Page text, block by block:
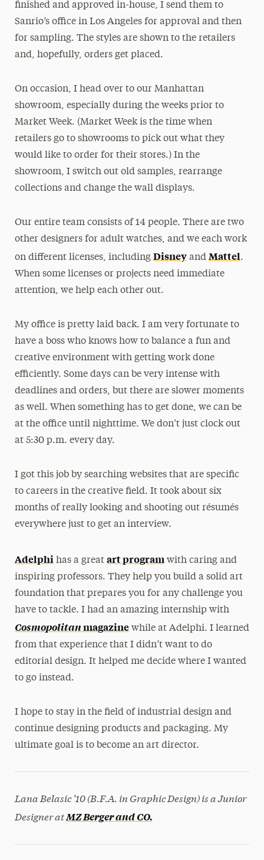
finished and approved in-house, I send them to
Sanrio’s office in Los Angeles for approval and then
for sampling. The styles are shown to the retailers
and, hopefully, orders get placed.
On occasion, I head over to our Manhattan
showroom, especially during the weeks prior to
Market Week. (Market Week is the time when
retailers go to showrooms to pick out what they
would like to order for their stores.) In the
showroom, I switch out old samples, rearrange
collections and change the wall displays.
Our entire team consists of 14 people. There are two
other designers for adult watches, and we each work
on different licenses, including Disneyand Mattel.
When some licenses or projects need immediate
attention, we help each other out.
My office is pretty laid back. I am very fortunate to
have a boss who knows how to balance a fun and
creative environment with getting work done
efficiently. Some days can be very intense with
deadlines and orders, but there are slower moments
as well. When something has to get done, we can be
at the office until nighttime. We don’t just clock out
at 5:30 p.m. every day.
I got this job by searching websites that are specific
to careers in the creative field. It took about six
months of really looking and shooting out résumés
everywhere just to get an interview.
Adelphihas a great art programwith caring and
inspiring professors. They help you build a solid art
foundation that prepares you for any challenge you
have to tackle. I had an amazing internship with
Cosmopolitanmagazinewhile at Adelphi. I learned
from that experience that I didn’t want to do
editorial design. It helped me decide where I wanted
to go instead.
I hope to stay in the field of industrial design and
continue designing products and packaging. My
ultimate goal is to become an art director.
Lana Belasic ’10 (B.F.A. in Graphic Design)is a Junior
Designer atMZ Berger and CO.